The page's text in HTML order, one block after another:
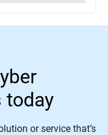
today
or service that’s